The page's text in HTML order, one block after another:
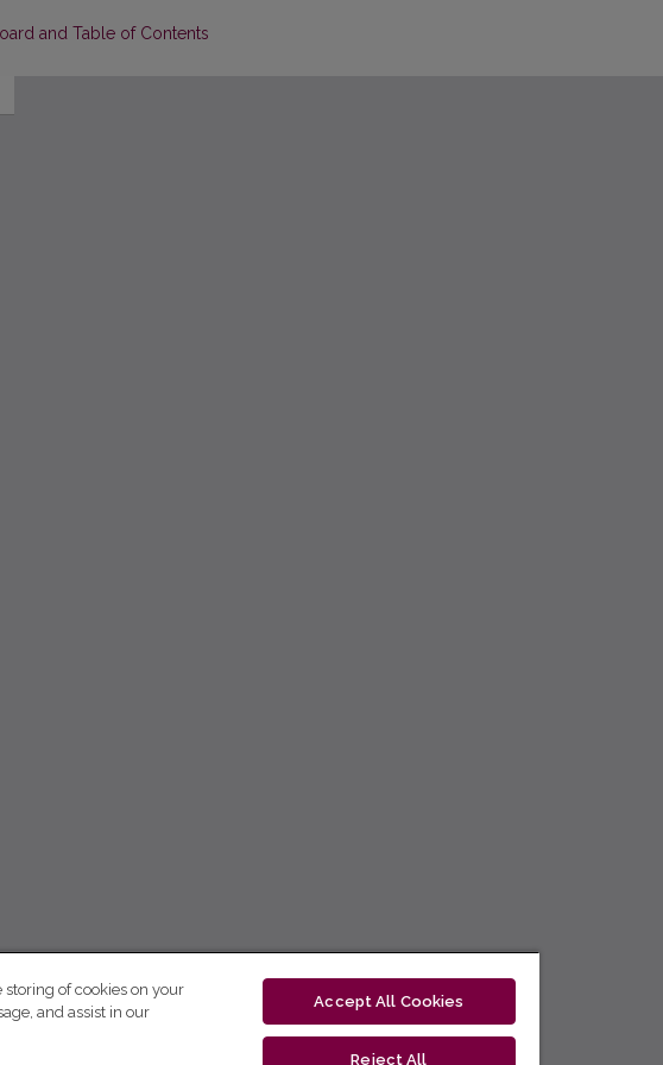
Details
and Table of Contents
storing of cookies on your
and assist in our
Accept All Cookies
Reject All